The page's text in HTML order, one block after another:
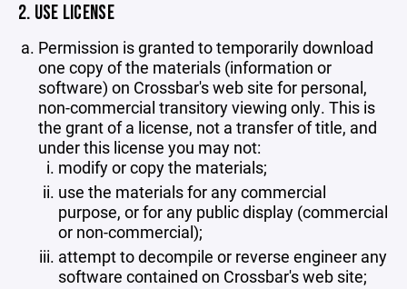
2. USE LICENSE
Permission is granted to temporarily download
one copy of the materials (information or
software) on Crossbar's web site for personal,
non-commercial transitory viewing only. This is
the grant of a license, not a transfer of title, and
under this license you may not:
modify or copy the materials;
use the materials for any commercial
purpose, or for any public display (commercial
or non-commercial);
attempt to decompile or reverse engineer any
software contained on Crossbar's web site;